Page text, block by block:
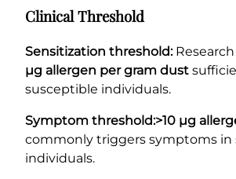
Clinical Threshold
Sensitization threshold:
µg allergen per gram dust
susceptible individuals.
Symptom threshold:>10 µg
commonly triggers symptoms in
individuals.